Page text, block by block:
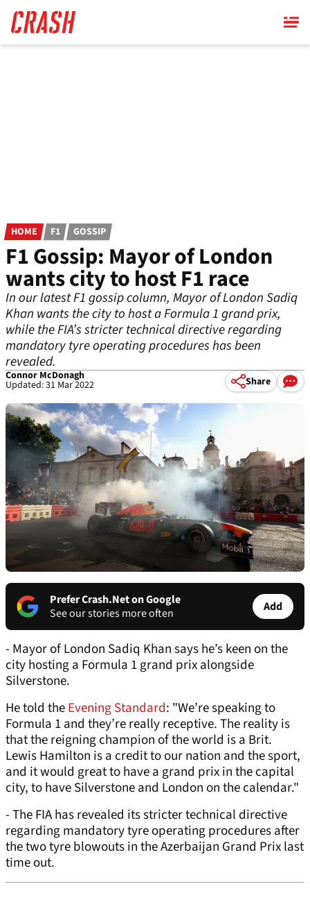
main
content
HOME F1 GOSSIP
F1 Gossip: Mayor of London
wants city to host F1 race
In our latest F1 gossip column, Mayor of London Sadiq
Khan wants the city to host a Formula 1 grand prix,
while the FIA’s stricter technical directive regarding
mandatory tyre operating procedures has been
revealed.
Connor McDonagh
Updated: 31 Mar 2022 Share
Prefer Crash.Net on Google
See our stories more often
Add
- Mayor of London Sadiq Khan says he’s keen on the
city hosting a Formula 1 grand prix alongside
Silverstone.
He told theEvening Standard: "We’re speaking to
Formula 1 and they’re really receptive. The reality is
that the reigning champion of the world is a Brit.
Lewis Hamilton is a credit to our nation and the sport,
and it would great to have a grand prix in the capital
city, to have Silverstone and London on the calendar."
- The FIA has revealed its stricter technical directive
regarding mandatory tyre operating procedures after
the two tyre blowouts in the Azerbaijan Grand Prix last
time out.